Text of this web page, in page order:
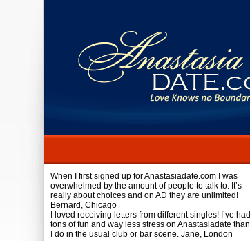
When I first signed up for Anastasiadate.com I was
overwhelmed by the amount of people to talk to. It’s
really about choices and on AD they are unlimited!
Bernard, Chicago
I loved receiving letters from different singles! I’ve had
tons of fun and way less stress on Anastasiadate than
I do in the usual club or bar scene. Jane, London